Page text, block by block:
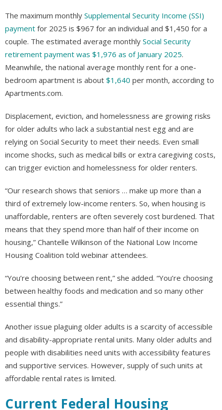
The maximum monthly Supplemental Security Income (SSI)
payment for 2025 is $967 for an individual and $1,450 for a
couple. The estimated average monthly Social Security
retirement payment was $1,976 as of January 2025.
Meanwhile, the national average monthly rent for a one-
bedroom apartment is about $1,640 per month, according to
Apartments.com.
Displacement, eviction, and homelessness are growing risks
for older adults who lack a substantial nest egg and are
relying on Social Security to meet their needs. Even small
income shocks, such as medical bills or extra caregiving costs,
can trigger eviction and homelessness for older renters.
“Our research shows that seniors … make up more than a
third of extremely low-income renters. So, when housing is
unaffordable, renters are often severely cost burdened. That
means that they spend more than half of their income on
housing,” Chantelle Wilkinson of the National Low Income
Housing Coalition told webinar attendees.
“You’re choosing between rent,” she added. “You’re choosing
between healthy foods and medication and so many other
essential things.”
Another issue plaguing older adults is a scarcity of accessible
and disability-appropriate rental units. Many older adults and
people with disabilities need units with accessibility features
and supportive services. However, supply of such units at
affordable rental rates is limited.
Current Federal Housing